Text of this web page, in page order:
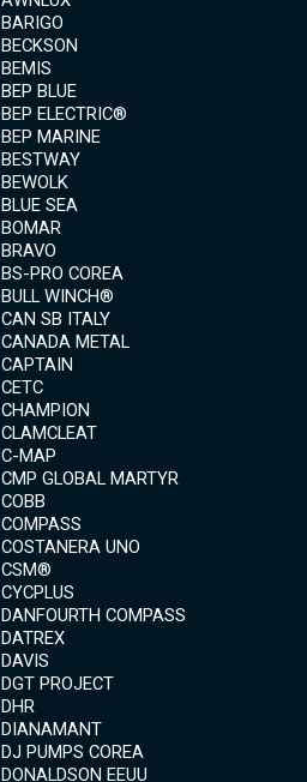
BARIGO
BECKSON
BEMIS
BEP BLUE
BEP ELECTRIC®
BEP MARINE
BESTWAY
BEWOLK
BLUE SEA
BOMAR
BRAVO
BS-PRO COREA
BULL WINCH®
CAN SB ITALY
CANADA METAL
CAPTAIN
CETC
CHAMPION
CLAMCLEAT
C-MAP
CMP GLOBAL MARTYR
COBB
COMPASS
COSTANERA UNO
CSM®
CYCPLUS
DANFOURTH COMPASS
DATREX
DAVIS
DGT PROJECT
DHR
DIANAMANT
DJ PUMPS COREA
DONALDSON EEUU